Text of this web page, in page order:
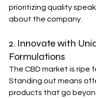
prioritizing quality
about the company.
2. Innovate with
Formulations
The CBD market is ripe
Standing out means
products that go